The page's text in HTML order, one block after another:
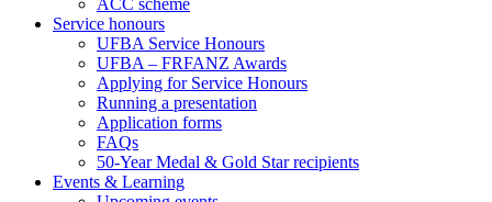
Service honours
UFBA Service Honours
UFBA – FRFANZ Awards
Applying for Service Honours
Running a presentation
Application forms
FAQs
50-Year Medal & Gold Star recipients
Events & Learning